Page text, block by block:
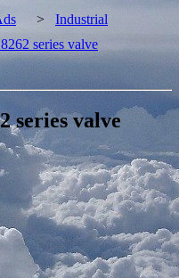
> Industrial
series valve
series valve